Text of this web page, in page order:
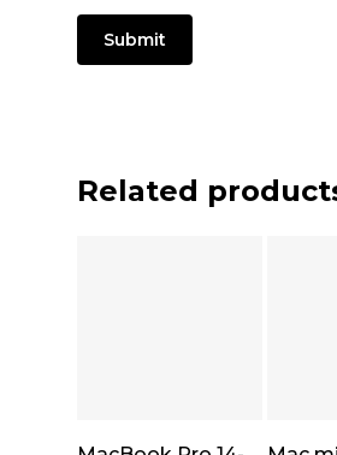
Related
Select Options